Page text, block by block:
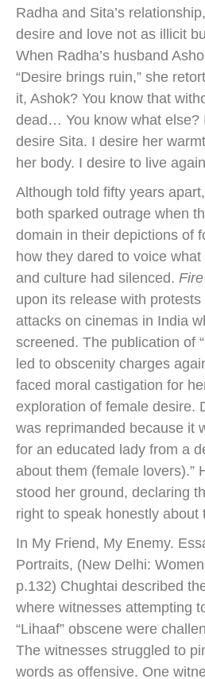
Radha and Sita’s
desire and love not as illicit
When Radha’s husband
“Desire brings ruin,” she
it, Ashok? You know that
dead… You know what else?
desire Sita. I desire her
her body. I desire to live
Although told fifty years apart,
both sparked outrage when
domain in their depictions of
how they dared to voice
and culture had silenced. Fire
upon its release with
attacks on cinemas in India
screened. The publication of
led to obscenity charges
faced moral castigation for
exploration of female desire.
was reprimanded because it
for an educated lady from a
about them (female lovers).”
stood her ground, declaring
right to speak honestly about
In My Friend, My Enemy.
Portraits, (New Delhi:
p.132) Chughtai described
where witnesses attempting
“Lihaaf” obscene were
The witnesses struggled to
words as offensive. One